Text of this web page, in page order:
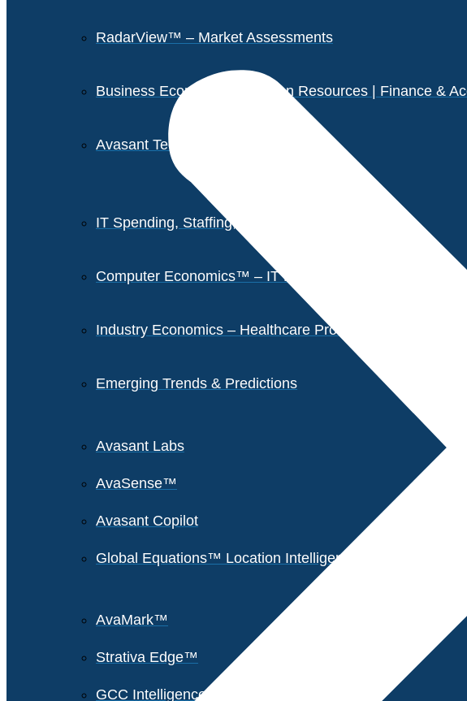
RadarView™ – Market Assessments
Business Economics – Human Resources | Finance &
Avasant Tech Innovators
IT Spending, Staffing, and Salary Reports
Computer Economics™ – IT Metrics
Industry Economics – Healthcare Provider Performance
Emerging Trends & Predictions
Avasant Labs
AvaSense™
Avasant Copilot
Global Equations™ Location Intelligence
AvaMark™
Strativa Edge™
GCC Intelligence